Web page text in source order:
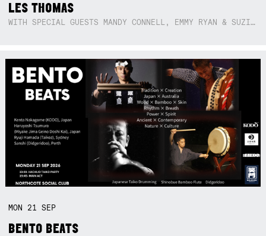
LES THOMAS
WITH SPECIAL GUESTS MANDY CONNELL, EMMY RYAN & SUZIE SO BLUE
MON 21SEP
BENTO BEATS